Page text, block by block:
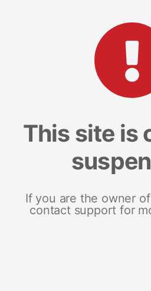
This site is
If you are the owner
contact support for